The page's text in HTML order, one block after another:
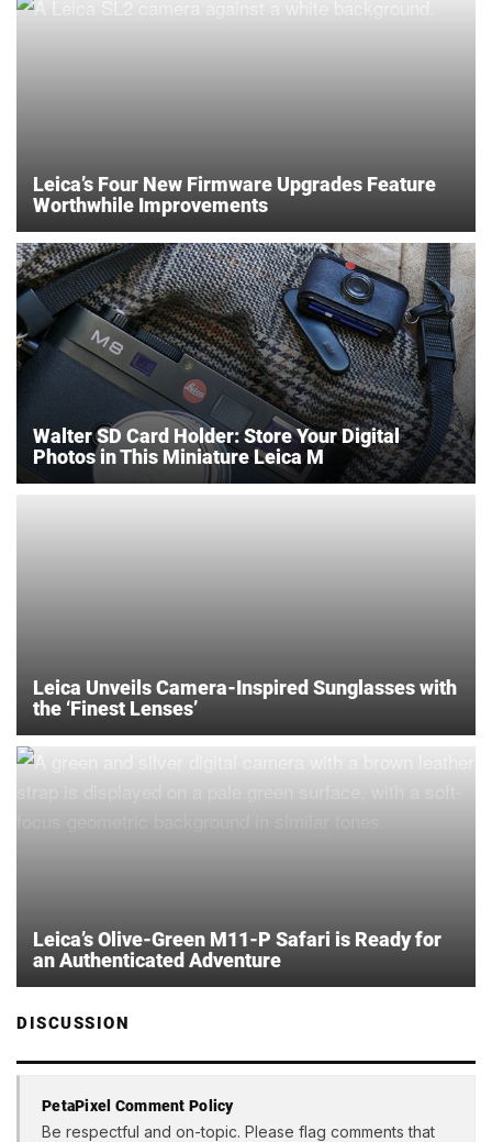
Leica’s Four New Firmware Upgrades Feature
Worthwhile Improvements
Walter SD Card Holder: Store Your Digital
Photos in This Miniature Leica M
Leica Unveils Camera-Inspired Sunglasses with
the ‘Finest Lenses’
Leica’s Olive-Green M11-P Safari is Ready for
an Authenticated Adventure
DISCUSSION
PetaPixel Comment Policy
Be respectful and on-topic. Please flag comments that